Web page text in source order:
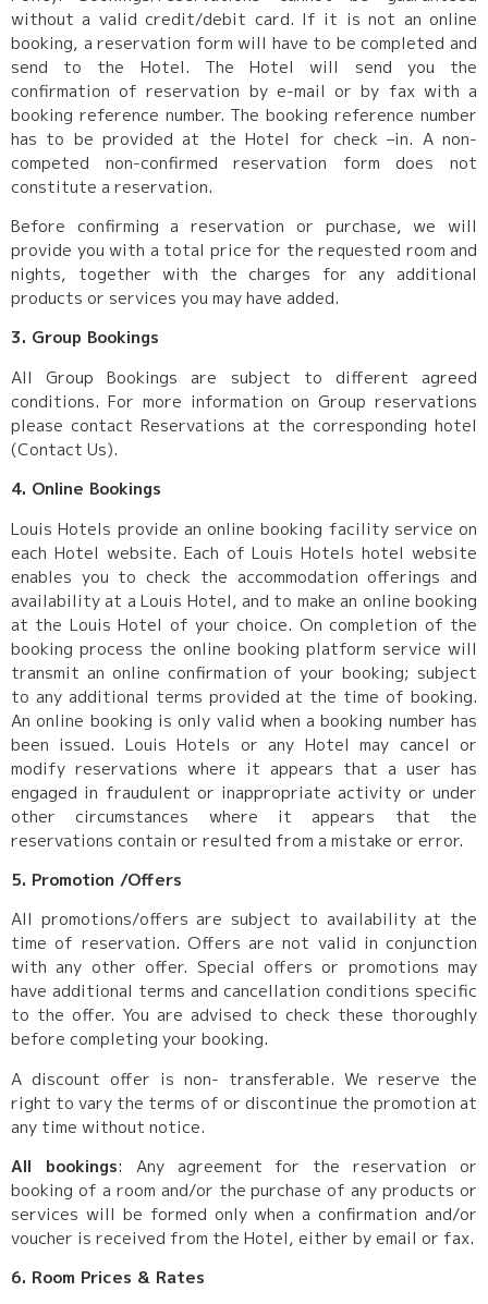
without a valid credit/debit card. If it is not an online
booking, a reservation form will have to be completed and
send to the Hotel. The Hotel will send you the
confirmation of reservation by e-mail or by fax with a
booking reference number. The booking reference number
has to be provided at the Hotel for check –in. A non-
competed non-confirmed reservation form does not
constitute a reservation.
Before confirming a reservation or purchase, we will
provide you with a total price for the requested room and
nights, together with the charges for any additional
products or services you may have added.
3. Group Bookings
All Group Bookings are subject to different agreed
conditions. For more information on Group reservations
please contact Reservations at the corresponding hotel
(Contact Us).
4. Online Bookings
Louis Hotels provide an online booking facility service on
each Hotel website. Each of Louis Hotels hotel website
enables you to check the accommodation offerings and
availability at a Louis Hotel, and to make an online booking
at the Louis Hotel of your choice. On completion of the
booking process the online booking platform service will
transmit an online confirmation of your booking; subject
to any additional terms provided at the time of booking.
An online booking is only valid when a booking number has
been issued. Louis Hotels or any Hotel may cancel or
modify reservations where it appears that a user has
engaged in fraudulent or inappropriate activity or under
other circumstances where it appears that the
reservations contain or resulted from a mistake or error.
5. Promotion /Offers
All promotions/offers are subject to availability at the
time of reservation. Offers are not valid in conjunction
with any other offer. Special offers or promotions may
have additional terms and cancellation conditions specific
to the offer. You are advised to check these thoroughly
before completing your booking.
A discount offer is non- transferable. We reserve the
right to vary the terms of or discontinue the promotion at
any time without notice.
All bookings: Any agreement for the reservation or
booking of a room and/or the purchase of any products or
services will be formed only when a confirmation and/or
voucher is received from the Hotel, either by email or fax.
6. Room Prices & Rates